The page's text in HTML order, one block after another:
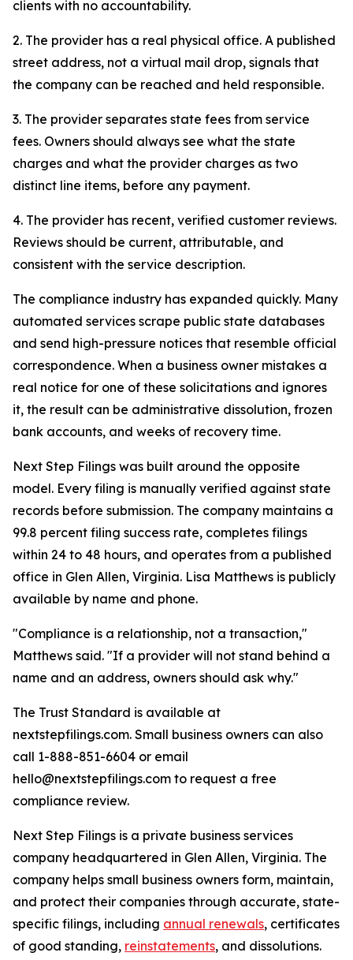
clients with no accountability.
2. The provider has a real physical office. A published
street address, not a virtual mail drop, signals that
the company can be reached and held responsible.
3. The provider separates state fees from service
fees. Owners should always see what the state
charges and what the provider charges as two
distinct line items, before any payment.
4. The provider has recent, verified customer reviews.
Reviews should be current, attributable, and
consistent with the service description.
The compliance industry has expanded quickly. Many
automated services scrape public state databases
and send high-pressure notices that resemble official
correspondence. When a business owner mistakes a
real notice for one of these solicitations and ignores
it, the result can be administrative dissolution, frozen
bank accounts, and weeks of recovery time.
Next Step Filings was built around the opposite
model. Every filing is manually verified against state
records before submission. The company maintains a
99.8 percent filing success rate, completes filings
within 24 to 48 hours, and operates from a published
office in Glen Allen, Virginia. Lisa Matthews is publicly
available by name and phone.
"Compliance is a relationship, not a transaction,"
Matthews said. "If a provider will not stand behind a
name and an address, owners should ask why."
The Trust Standard is available at
nextstepfilings.com. Small business owners can also
call 1-888-851-6604 or email
hello@nextstepfilings.com to request a free
compliance review.
Next Step Filings is a private business services
company headquartered in Glen Allen, Virginia. The
company helps small business owners form, maintain,
and protect their companies through accurate, state-
specific filings, including annual renewals, certificates
of good standing, reinstatements, and dissolutions.